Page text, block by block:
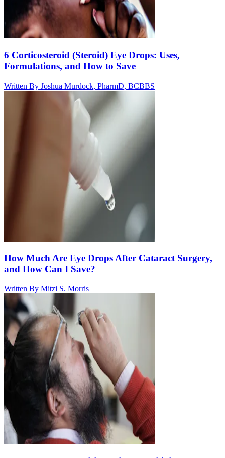
6 Corticosteroid (Steroid) Eye Drops: Uses,
Formulations, and How to Save
Written By Joshua Murdock, PharmD, BCBBS
How Much Are Eye Drops After Cataract Surgery,
and How Can I Save?
Written By Mitzi S. Morris